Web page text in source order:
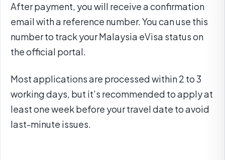
After payment, you will receive a confirmation
email with a reference number. You can use this
number to track your Malaysia eVisa status on
the official portal.
Most applications are processed within 2 to 3
working days, but it’s recommended to apply at
least one week before your travel date to avoid
last-minute issues.